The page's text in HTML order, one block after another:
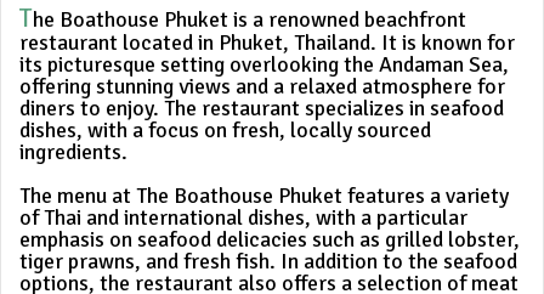
The Boathouse Phuket is a renowned beachfront
restaurant located in Phuket, Thailand. It is known for
its picturesque setting overlooking the Andaman Sea,
offering stunning views and a relaxed atmosphere for
diners to enjoy. The restaurant specializes in seafood
dishes, with a focus on fresh, locally sourced
ingredients.
The menu at The Boathouse Phuket features a variety
of Thai and international dishes, with a particular
emphasis on seafood delicacies such as grilled lobster,
tiger prawns, and fresh fish. In addition to the seafood
options, the restaurant also offers a selection of meat